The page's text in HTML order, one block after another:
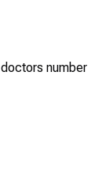
doctors number